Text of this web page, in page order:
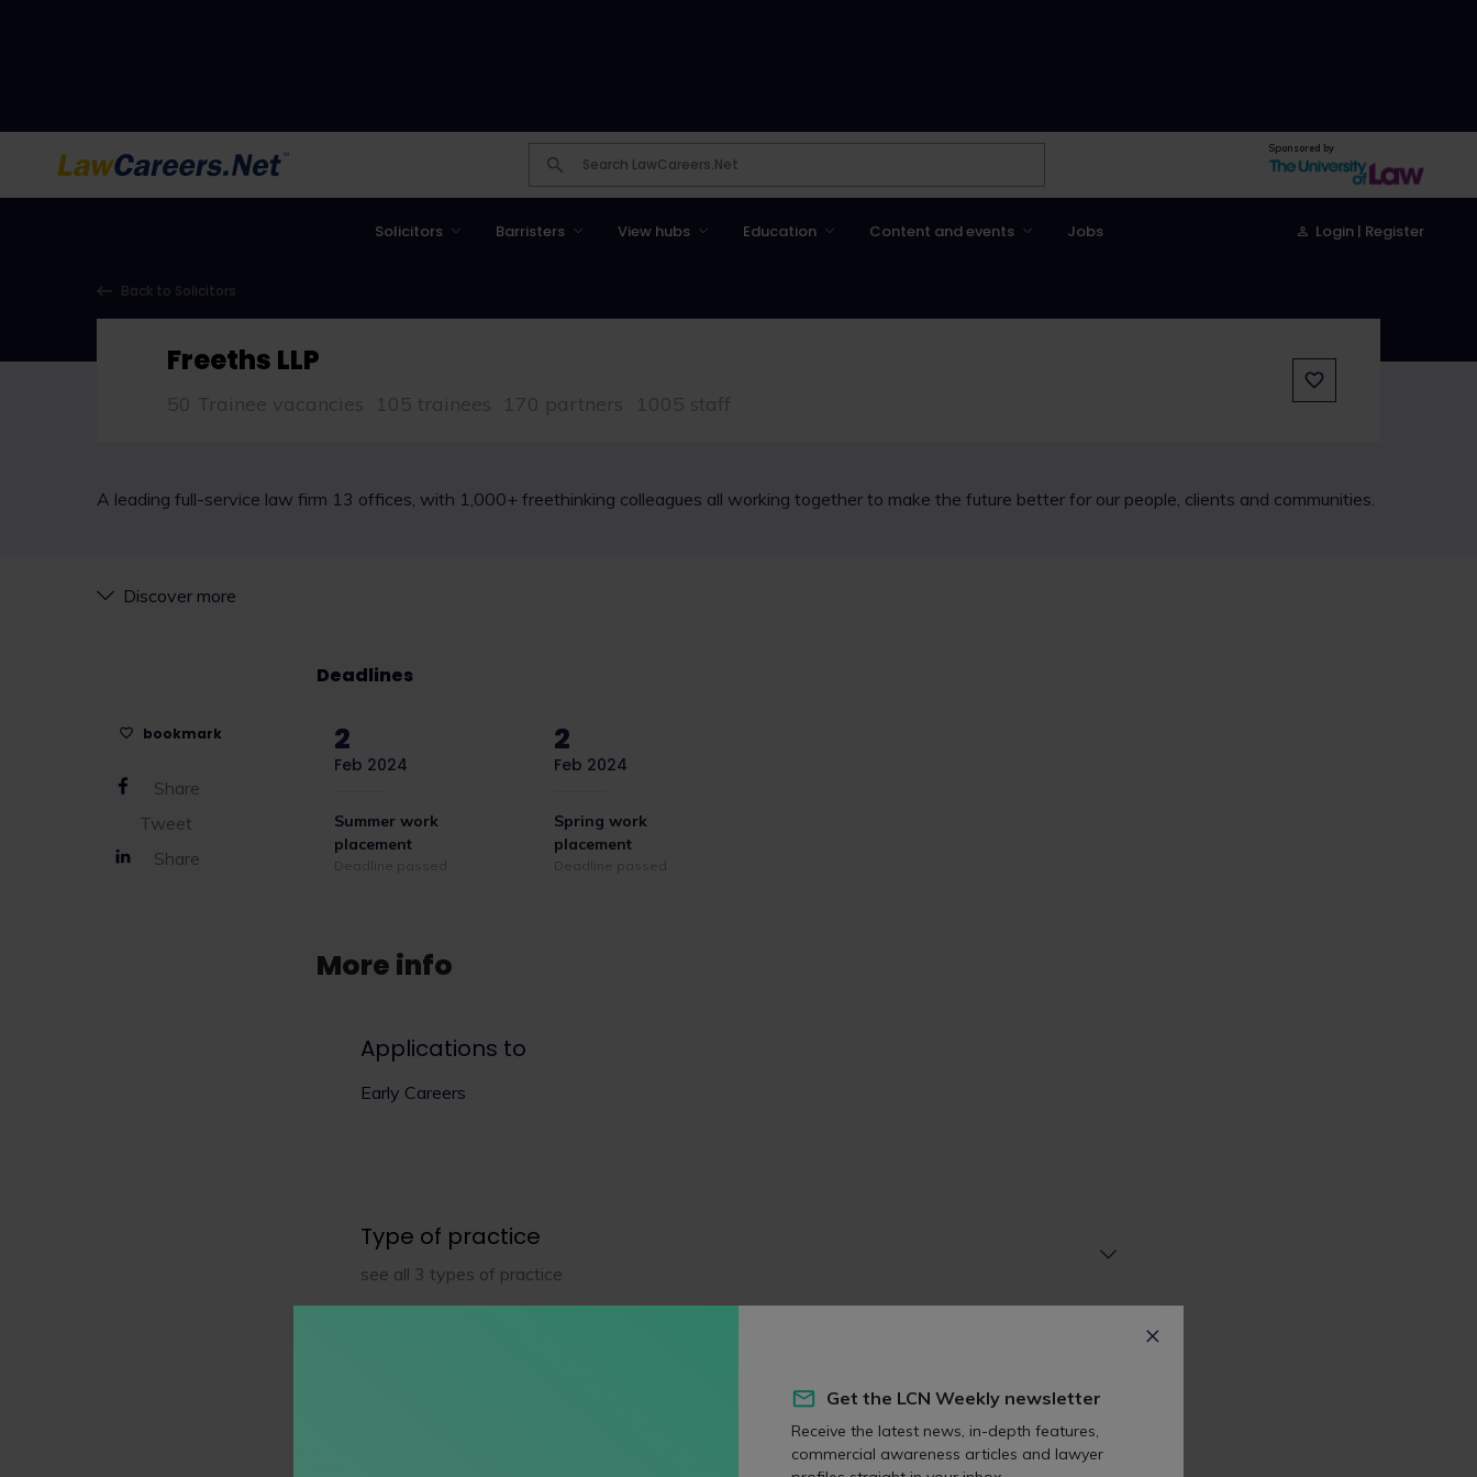
Sponsored by
Solicitors Barristers View hubs Education Content and events Jobs Login | Register
Back to Solicitors
Freeths LLP
50 Trainee vacancies 105 trainees 170 partners 1005 staff
A leading full-service law firm 13 offices, with 1,000+ freethinking colleagues all working together to make the future better for our people, clients and communities.
Discover more
bookmark
Share
Tweet
Share
Deadlines
2
Feb 2024
Summer work
placement
Deadline passed
2
Feb 2024
Spring work
placement
Deadline passed
More info
Applications to
Early Careers
Type of practice
see all 3 types of practice
Get the LCN Weekly newsletter
Receive the latest news, in-depth features,
commercial awareness articles and lawyer